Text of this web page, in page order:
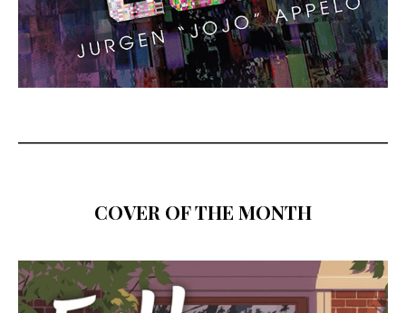
COVER OF THE MONTH